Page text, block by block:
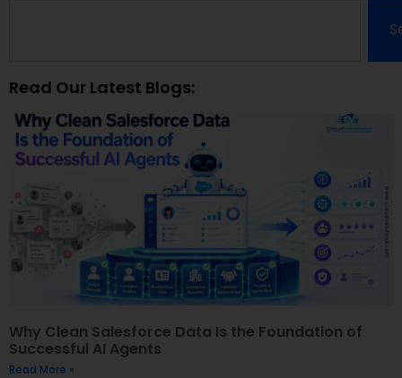
Read Our Latest Blogs:
Why Clean Salesforce Data Is the Foundation of
Successful AI Agents
Read More »